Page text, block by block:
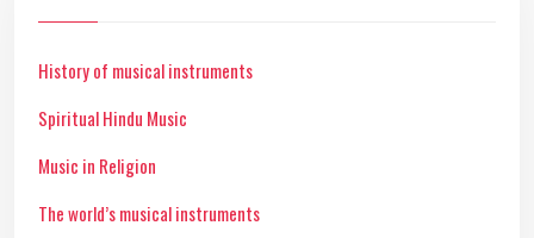
History of musical instruments
Spiritual Hindu Music
Music in Religion
The world’s musical instruments